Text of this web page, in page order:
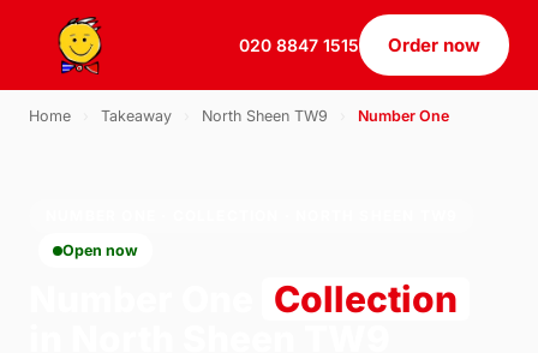
020 8847 1515 Order now
Home Takeaway North Sheen TW9 Number One
Open now
Collection